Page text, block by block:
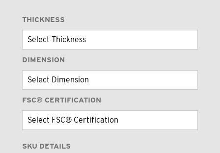
THICKNESS
DIMENSION
FSC® CERTIFICATION
SKU DETAILS